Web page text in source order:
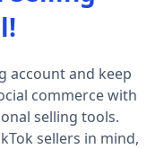
account and keep
commerce with
selling tools.
sellers in mind,